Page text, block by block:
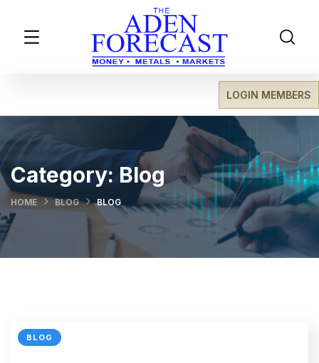
LOGIN MEMBERS
Category:Blog
HOME BLOG BLOG
BLOG